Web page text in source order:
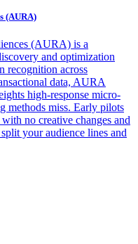
(AURA)
(AURA) is a
and optimization
recognition across
data, AURA
high-response micro-
methods miss. Early pilots
no creative changes and
your audience lines and